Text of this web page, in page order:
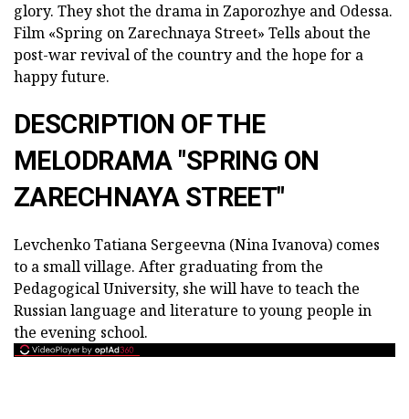
glory. They shot the drama in Zaporozhye and Odessa.
Film «Spring on Zarechnaya Street» Tells about the
post-war revival of the country and the hope for a
happy future.
DESCRIPTION OF THE
MELODRAMA "SPRING ON
ZARECHNAYA STREET"
Levchenko Tatiana Sergeevna (Nina Ivanova) comes
to a small village. After graduating from the
Pedagogical University, she will have to teach the
Russian language and literature to young people in
the evening school.